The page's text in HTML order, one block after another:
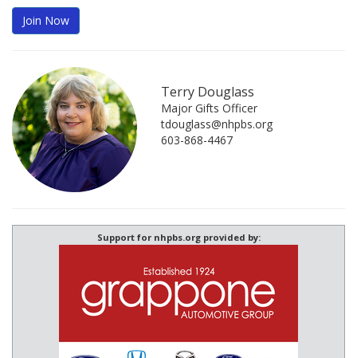
Join Now
Terry Douglass
Major Gifts Officer
tdouglass@nhpbs.org
603-868-4467
Support for nhpbs.org provided by: